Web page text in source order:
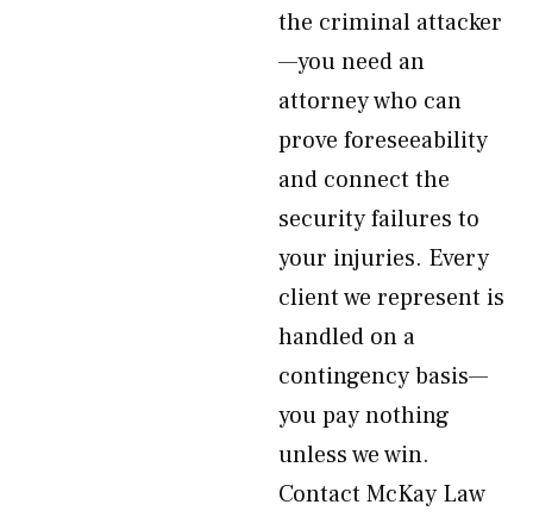
the criminal attacker
—you need an
attorney who can
prove foreseeability
and connect the
security failures to
your injuries. Every
client we represent is
handled on a
contingency basis—
you pay nothing
unless we win.
Contact McKay Law